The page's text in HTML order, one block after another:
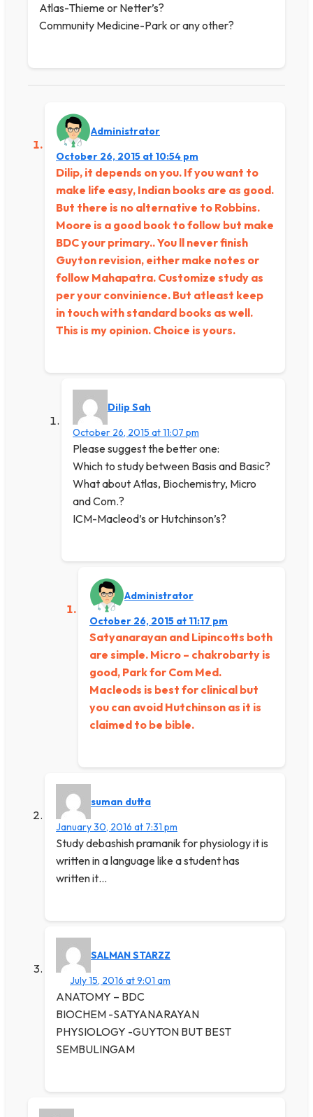
Atlas-Thieme or Netter’s?
Community Medicine-Park or any other?
Administrator
October 26, 2015 at 10:54 pm
Dilip, it depends on you. If you want to
make life easy, Indian books are as good.
But there is no alternative to Robbins.
Moore is a good book to follow but make
BDC your primary.. You ll never finish
Guyton revision, either make notes or
follow Mahapatra. Customize study as
per your convinience. But atleast keep
in touch with standard books as well.
This is my opinion. Choice is yours.
Dilip Sah
October 26, 2015 at 11:07 pm
Please suggest the better one:
Which to study between Basis and Basic?
What about Atlas, Biochemistry, Micro
and Com.?
ICM-Macleod’s or Hutchinson’s?
Administrator
October 26, 2015 at 11:17 pm
Satyanarayan and Lipincotts both
are simple. Micro – chakrobarty is
good, Park for Com Med.
Macleods is best for clinical but
you can avoid Hutchinson as it is
claimed to be bible.
suman dutta
January 30, 2016 at 7:31 pm
Study debashish pramanik for physiology it is
written in a language like a student has
written it…
SALMAN STARZZ
July 15, 2016 at 9:01 am
ANATOMY – BDC
BIOCHEM -SATYANARAYAN
PHYSIOLOGY -GUYTON BUT BEST
SEMBULINGAM